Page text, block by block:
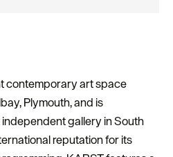
contemporary art space
Plymouth, and is
gallery in South
reputation for its